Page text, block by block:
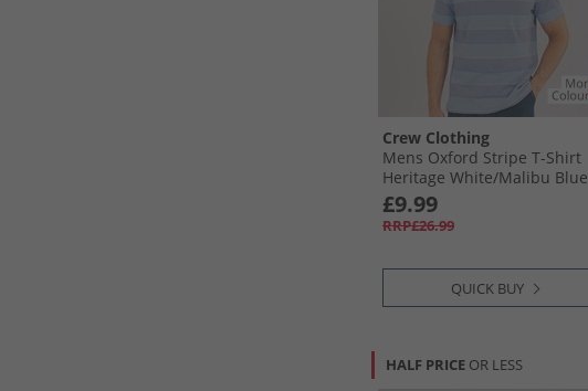
Crew Clothing
Mens Oxford Stripe T-Shirt
Heritage White/​Malibu Blue
£9.99
RRP£26.99
QUICK BUY
HALF PRICE OR LESS